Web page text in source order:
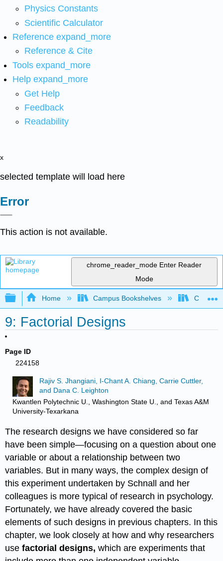
Physics Constants
Scientific Calculator
Reference expand_more
Reference & Cite
Tools expand_more
Help expand_more
Get Help
Feedback
Readability
x
selected template will load here
Error
This action is not available.
chrome_reader_mode Enter Reader
Mode
Expand/collapse global hierarchy
Home Campus Bookshelves
9: Factorial Designs
Page ID
224158
Rajiv S. Jhangiani, I-Chant A. Chiang, Carrie Cuttler,
and Dana C. Leighton
Kwantlen Polytechnic U., Washington State U., and Texas A&M
University-Texarkana
The research designs we have considered so far
have been simple—focusing on a question about one
variable or about a relationship between two
variables. But in many ways, the complex design of
this experiment undertaken by Schnall and her
colleagues is more typical of research in psychology.
Fortunately, we have already covered the basic
elements of such designs in previous chapters. In this
chapter, we look closely at how and why researchers
usefactorial designs,which are experiments that